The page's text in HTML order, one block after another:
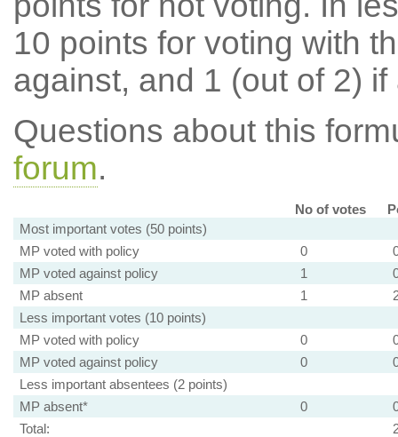
10 points for voting with
against, and 1 (out of 2) if
Questions about this
forum.
No of votes
Most important votes (50 points)
MP voted with policy
0
MP voted against policy
1
MP absent
1
Less important votes (10 points)
MP voted with policy
0
MP voted against policy
0
Less important absentees (2 points)
MP absent*
0
Total: